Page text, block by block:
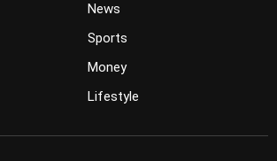
News
Sports
Money
Lifestyle